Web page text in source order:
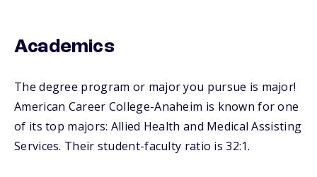
Academics
The degree program or major you pursue is major!
American Career College-Anaheim is known for one
of its top majors: Allied Health and Medical Assisting
Services. Their student-faculty ratio is 32:1.